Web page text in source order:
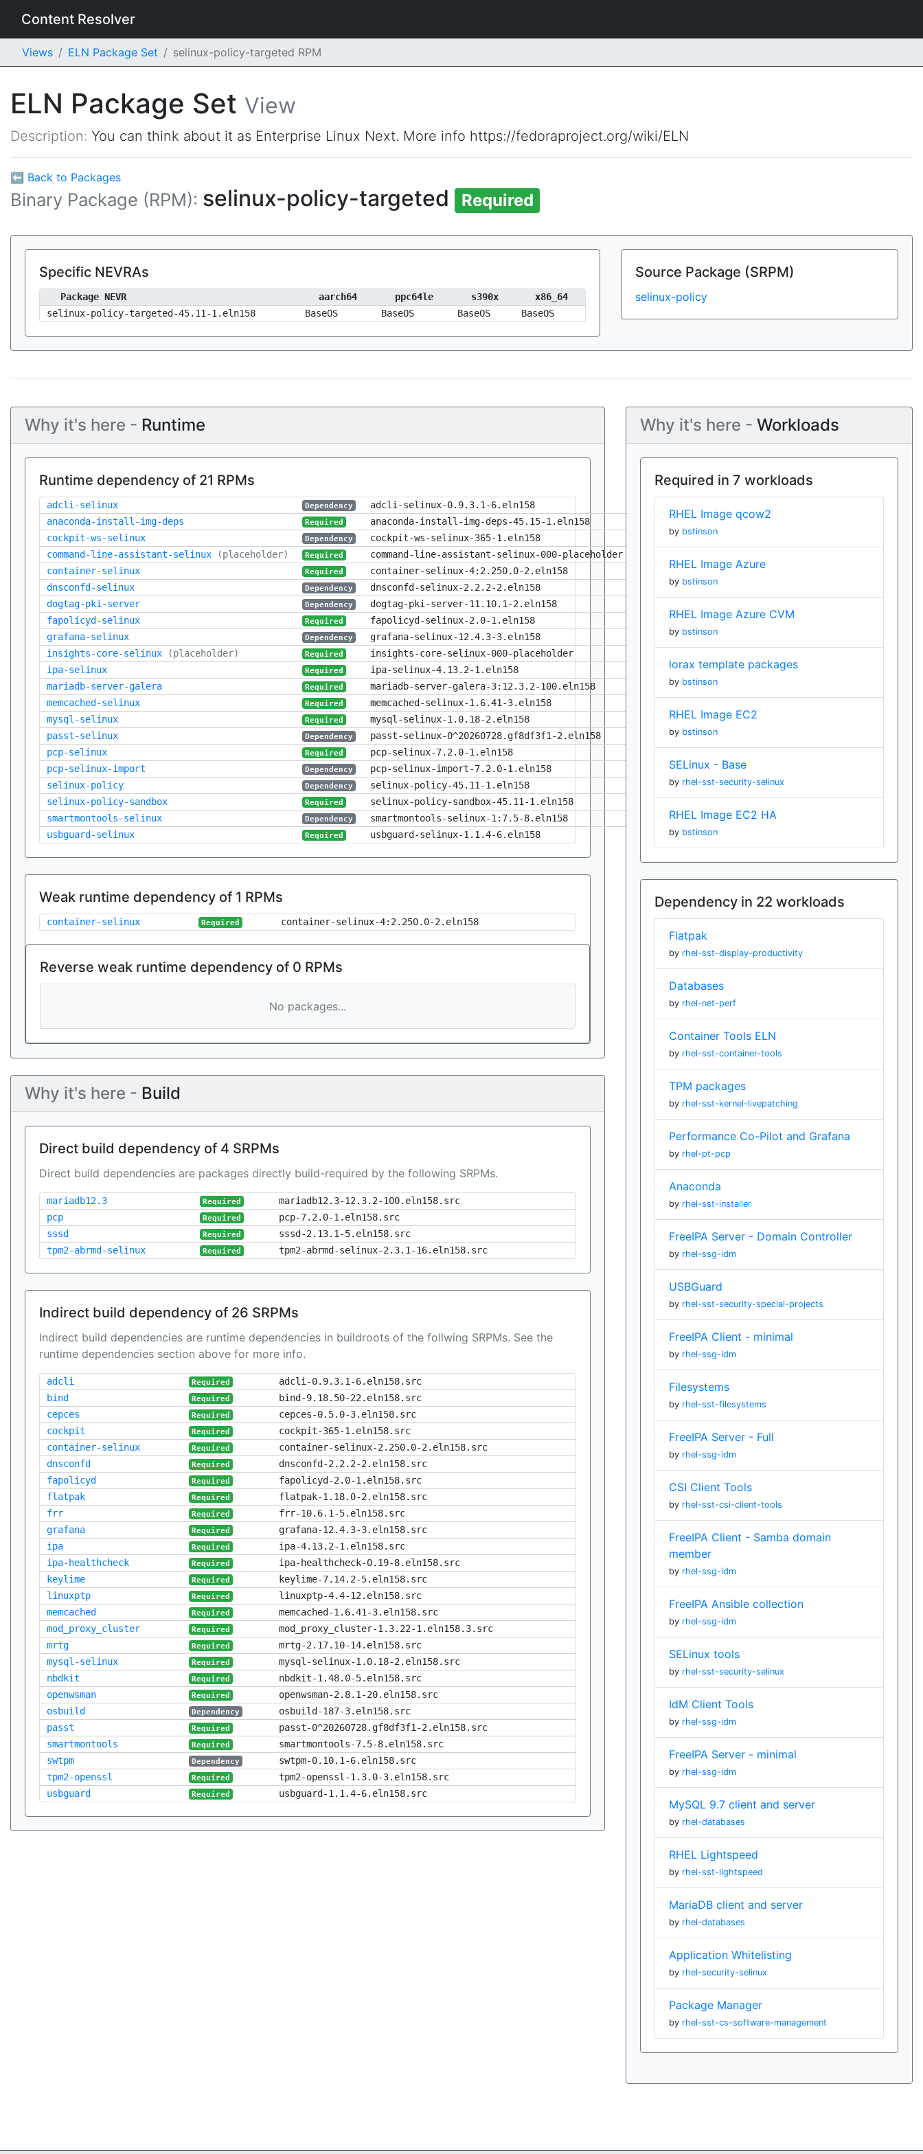
Content Resolver
Views ELN Package Set selinux-policy-targeted RPM
ELN Package Set View
Description: You can think about it as Enterprise Linux Next. More info https://fedoraproject.org/wiki/ELN
⬅ Back to Packages
Binary Package (RPM): selinux-policy-targeted Required
Specific NEVRAs
Package NEVR aarch64 ppc64le s390x
x86_64
selinux-policy-targeted-45.11-1.eln158
BaseOS BaseOS BaseOS BaseOS
Source Package (SRPM)
selinux-policy
Why it's here - Runtime
Runtime dependency of 21 RPMs
adcli-selinux Dependency
adcli-selinux-0.9.3.1-6.eln158
anaconda-install-img-deps
Required
anaconda-install-img-deps-45.15-1.eln158
cockpit-ws-selinux
Dependency
cockpit-ws-selinux-365-1.eln158
command-line-assistant-selinux
(placeholder) Required
command-line-assistant-selinux-000-placeholder
container-selinux
Required
container-selinux-4:2.250.0-2.eln158
dnsconfd-selinux
Dependency
dnsconfd-selinux-2.2.2-2.eln158
dogtag-pki-server
Dependency
dogtag-pki-server-11.10.1-2.eln158
fapolicyd-selinux
Required
fapolicyd-selinux-2.0-1.eln158
grafana-selinux
Dependency
grafana-selinux-12.4.3-3.eln158
insights-core-selinux
(placeholder) Required
insights-core-selinux-000-placeholder
ipa-selinux
Required
ipa-selinux-4.13.2-1.eln158
mariadb-server-galera
Required
mariadb-server-galera-3:12.3.2-100.eln158
memcached-selinux
Required
memcached-selinux-1.6.41-3.eln158
mysql-selinux
Required
mysql-selinux-1.0.18-2.eln158
passt-selinux
Dependency
passt-selinux-0^20260728.gf8df3f1-2.eln158
pcp-selinux
Required
pcp-selinux-7.2.0-1.eln158
pcp-selinux-import
Dependency
pcp-selinux-import-7.2.0-1.eln158
selinux-policy
Dependency
selinux-policy-45.11-1.eln158
selinux-policy-sandbox
Required
selinux-policy-sandbox-45.11-1.eln158
smartmontools-selinux
Dependency
smartmontools-selinux-1:7.5-8.eln158
usbguard-selinux
Required usbguard-selinux-1.1.4-6.eln158
Weak runtime dependency of 1 RPMs
container-selinux Required container-selinux-4:2.250.0-2.eln158
Reverse weak runtime dependency of 0 RPMs
No packages...
Why it's here - Build
Direct build dependency of 4 SRPMs
Direct build dependencies are packages directly build-required by the following SRPMs.
mariadb12.3 Required
mariadb12.3-12.3.2-100.eln158.src
pcp
Required
pcp-7.2.0-1.eln158.src
sssd
Required
sssd-2.13.1-5.eln158.src
tpm2-abrmd-selinux
Required tpm2-abrmd-selinux-2.3.1-16.eln158.src
Indirect build dependency of 26 SRPMs
Indirect build dependencies are runtime dependencies in buildroots of the follwing SRPMs. See the
runtime dependencies section above for more info.
adcli Required
adcli-0.9.3.1-6.eln158.src
bind
Required
bind-9.18.50-22.eln158.src
cepces
Required
cepces-0.5.0-3.eln158.src
cockpit
Required
cockpit-365-1.eln158.src
container-selinux
Required
container-selinux-2.250.0-2.eln158.src
dnsconfd
Required
dnsconfd-2.2.2-2.eln158.src
fapolicyd
Required
fapolicyd-2.0-1.eln158.src
flatpak
Required
flatpak-1.18.0-2.eln158.src
frr
Required
frr-10.6.1-5.eln158.src
grafana
Required
grafana-12.4.3-3.eln158.src
ipa
Required
ipa-4.13.2-1.eln158.src
ipa-healthcheck
Required
ipa-healthcheck-0.19-8.eln158.src
keylime
Required
keylime-7.14.2-5.eln158.src
linuxptp
Required
linuxptp-4.4-12.eln158.src
memcached
Required
memcached-1.6.41-3.eln158.src
mod_proxy_cluster
Required
mod_proxy_cluster-1.3.22-1.eln158.3.src
mrtg
Required
mrtg-2.17.10-14.eln158.src
mysql-selinux
Required
mysql-selinux-1.0.18-2.eln158.src
nbdkit
Required
nbdkit-1.48.0-5.eln158.src
openwsman
Required
openwsman-2.8.1-20.eln158.src
osbuild
Dependency
osbuild-187-3.eln158.src
passt
Required
passt-0^20260728.gf8df3f1-2.eln158.src
smartmontools
Required
smartmontools-7.5-8.eln158.src
swtpm
Dependency
swtpm-0.10.1-6.eln158.src
tpm2-openssl
Required
tpm2-openssl-1.3.0-3.eln158.src
usbguard
Required usbguard-1.1.4-6.eln158.src
Why it's here - Workloads
Required in 7 workloads
RHEL Image qcow2
by bstinson
RHEL Image Azure
by bstinson
RHEL Image Azure CVM
by bstinson
lorax template packages
by bstinson
RHEL Image EC2
by bstinson
SELinux - Base
by rhel-sst-security-selinux
RHEL Image EC2 HA
by bstinson
Dependency in 22 workloads
Flatpak
by rhel-sst-display-productivity
Databases
by rhel-net-perf
Container Tools ELN
by rhel-sst-container-tools
TPM packages
by rhel-sst-kernel-livepatching
Performance Co-Pilot and Grafana
by rhel-pt-pcp
Anaconda
by rhel-sst-installer
FreeIPA Server - Domain Controller
by rhel-ssg-idm
USBGuard
by rhel-sst-security-special-projects
FreeIPA Client - minimal
by rhel-ssg-idm
Filesystems
by rhel-sst-filesystems
FreeIPA Server - Full
by rhel-ssg-idm
CSI Client Tools
by rhel-sst-csi-client-tools
FreeIPA Client - Samba domain
member
by rhel-ssg-idm
FreeIPA Ansible collection
by rhel-ssg-idm
SELinux tools
by rhel-sst-security-selinux
IdM Client Tools
by rhel-ssg-idm
FreeIPA Server - minimal
by rhel-ssg-idm
MySQL 9.7 client and server
by rhel-databases
RHEL Lightspeed
by rhel-sst-lightspeed
MariaDB client and server
by rhel-databases
Application Whitelisting
by rhel-security-selinux
Package Manager
by rhel-sst-cs-software-management